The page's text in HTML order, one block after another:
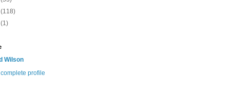
(118)
(1)
Wilson
profile